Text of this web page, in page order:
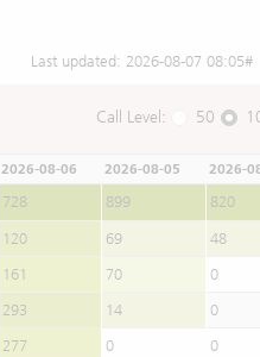
Last updated: 2026-08-07 08:05#
Call Level: 50
2026-08-06 2026-08-05 2026-
728 899 820
120 69 48
161 70 0
293 14 0
277 0 0